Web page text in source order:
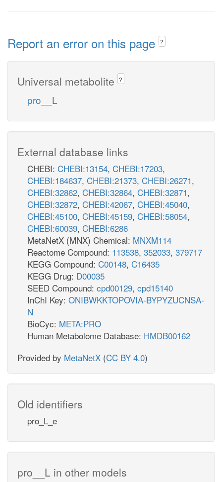
Report an error on this page ?
Universal metabolite ?
pro__L
External database links
CHEBI: CHEBI:13154, CHEBI:17203,
CHEBI:184637, CHEBI:21373, CHEBI:26271,
CHEBI:32862, CHEBI:32864, CHEBI:32871,
CHEBI:32872, CHEBI:42067, CHEBI:45040,
CHEBI:45100, CHEBI:45159, CHEBI:58054,
CHEBI:60039, CHEBI:6286
MetaNetX (MNX) Chemical: MNXM114
Reactome Compound: 113538, 352033, 379717
KEGG Compound: C00148, C16435
KEGG Drug: D00035
SEED Compound: cpd00129, cpd15140
InChI Key: ONIBWKKTOPOVIA-BYPYZUCNSA-
N
BioCyc: META:PRO
Human Metabolome Database: HMDB00162
Provided by MetaNetX (CC BY 4.0)
Old identifiers
pro_L_e
pro__L in other models